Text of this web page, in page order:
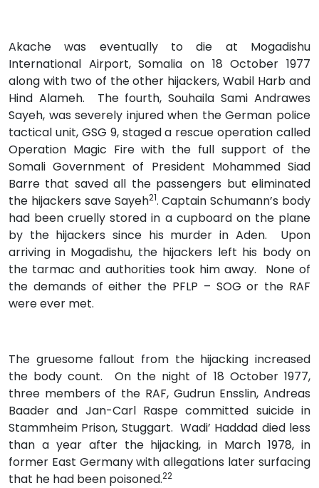
Akache was eventually to die at Mogadishu
International Airport, Somalia on 18 October 1977
along with two of the other hijackers, Wabil Harb and
Hind Alameh. The fourth, Souhaila Sami Andrawes
Sayeh, was severely injured when the German police
tactical unit, GSG 9, staged a rescue operation called
Operation Magic Fire with the full support of the
Somali Government of President Mohammed Siad
Barre that saved all the passengers but eliminated
the hijackers save Sayeh21.Captain Schumann’s body
had been cruelly stored in a cupboard on the plane
by the hijackers since his murder in Aden. Upon
arriving in Mogadishu, the hijackers left his body on
the tarmac and authorities took him away. None of
the demands of either the PFLP – SOG or the RAF
were ever met.
The gruesome fallout from the hijacking increased
the body count. On the night of 18 October 1977,
three members of the RAF, Gudrun Ensslin, Andreas
Baader and Jan-Carl Raspe committed suicide in
Stammheim Prison, Stuggart. Wadi’ Haddad died less
than a year after the hijacking, in March 1978, in
former East Germany with allegations later surfacing
that he had been poisoned.22